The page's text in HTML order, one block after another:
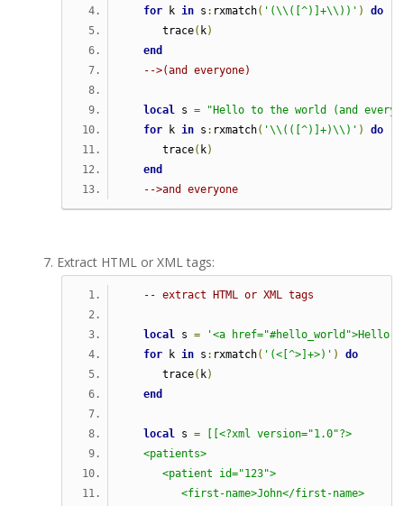
for k in s : rxmatch( '(\\([^)]+\\))' )
do
      trace
( k)
end
-->(and everyone)
local s =
"Hello to the world (and
for k in s : rxmatch( '\\(([^)]+)\\)' )
do
      trace
( k)
end
-->and everyone
Extract HTML or XML tags:
-- extract HTML or XML tags
local s =
'<a href="#hello_world">Hello
for k in s : rxmatch( '(<[^>]+>)' )
do
      trace
( k)
end
local s =
[[<?xml version="1.0"?>
   <patients>
      <patient id="123">
         <first-name>John</first-name>